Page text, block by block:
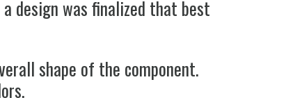
design was finalized that best
shape of the component.